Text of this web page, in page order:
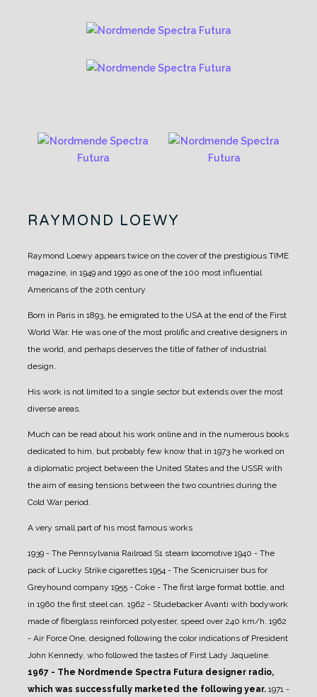
RAYMOND LOEWY
Raymond Loewy appears twice on the cover of the prestigious TIME
magazine, in 1949 and 1990 as one of the 100 most influential
Americans of the 20th century
Born in Paris in 1893, he emigrated to the USA at the end of the First
World War. He was one of the most prolific and creative designers in
the world, and perhaps deserves the title of father of industrial
design.
His work is not limited to a single sector but extends over the most
diverse areas.
Much can be read about his work online and in the numerous books
dedicated to him, but probably few know that in 1973 he worked on
a diplomatic project between the United States and the USSR with
the aim of easing tensions between the two countries during the
Cold War period.
A very small part of his most famous works
1939 - The Pennsylvania Railroad S1 steam locomotive 1940 - The
pack of Lucky Strike cigarettes 1954 - The Scenicruiser bus for
Greyhound company 1955 - Coke - The first large format bottle, and
in 1960 the first steel can. 1962 - Studebacker Avanti with bodywork
made of fiberglass reinforced polyester, speed over 240 km/h. 1962
- Air Force One, designed following the color indications of President
John Kennedy, who followed the tastes of First Lady Jaqueline.
1967 - The Nordmende Spectra Futura designer radio,
which was successfully marketed the following year. 1971 -